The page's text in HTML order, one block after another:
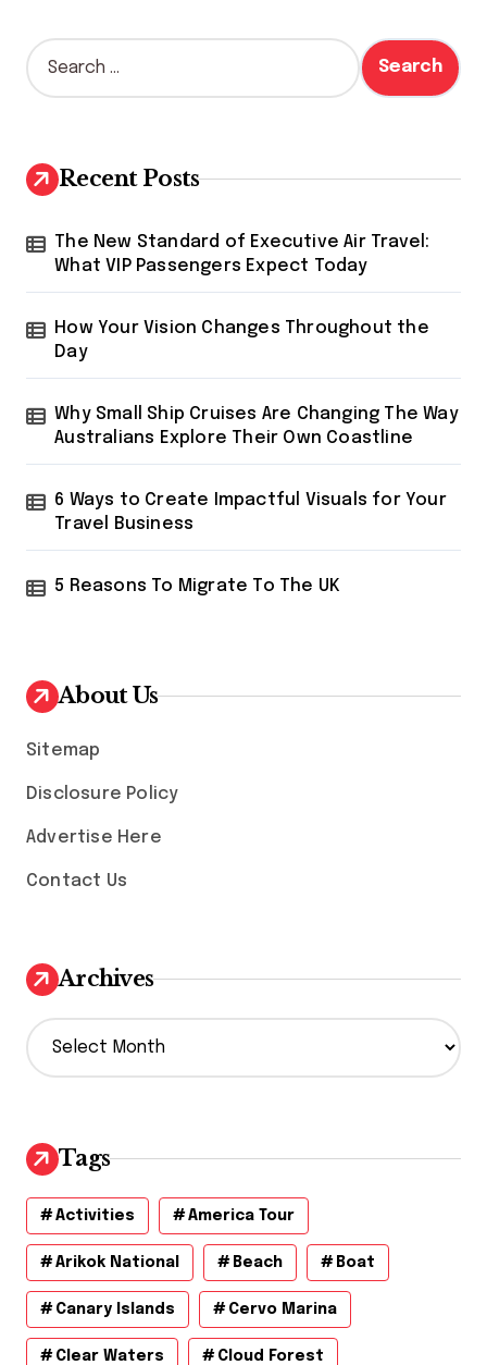
S
e
h
f
r
Recent Posts
The New Standard of Executive Air Travel:
What VIP Passengers Expect Today
How Your Vision Changes Throughout the
Day
Why Small Ship Cruises Are Changing The Way
Australians Explore Their Own Coastline
6 Ways to Create Impactful Visuals for Your
Travel Business
5 Reasons To Migrate To The UK
About Us
Sitemap
Disclosure Policy
Advertise Here
Contact Us
Archives
A
r
v
e
s
Tags
Activities America Tour
Arikok National Beach Boat
Canary Islands Cervo Marina
Clear Waters Cloud Forest